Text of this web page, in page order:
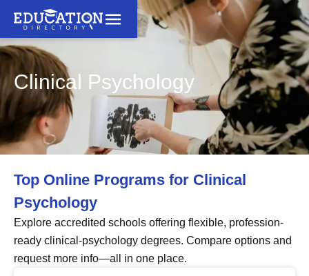
Clinical Psychology
Top Online Programs for Clinical
Psychology
Explore accredited schools offering flexible, profession-
ready clinical-psychology degrees. Compare options and
request more info—all in one place.